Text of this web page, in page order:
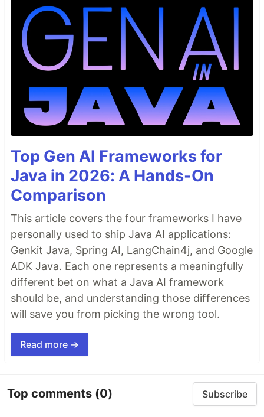
Top Gen AI Frameworks for
Java in 2026: A Hands-On
Comparison
This article covers the four frameworks I have
personally used to ship Java AI applications:
Genkit Java, Spring AI, LangChain4j, and Google
ADK Java. Each one represents a meaningfully
different bet on what a Java AI framework
should be, and understanding those differences
will save you from picking the wrong tool.
Read more →
Top comments (0) Subscribe